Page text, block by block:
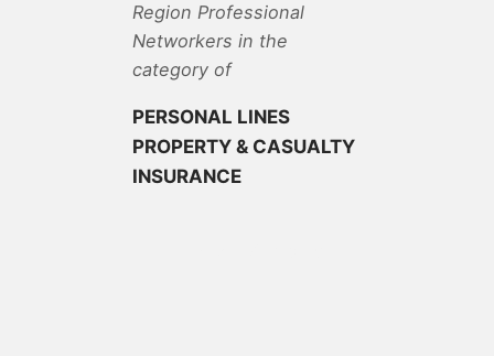
Region Professional
Networkers in the
category of
PERSONAL LINES
PROPERTY & CASUALTY
INSURANCE